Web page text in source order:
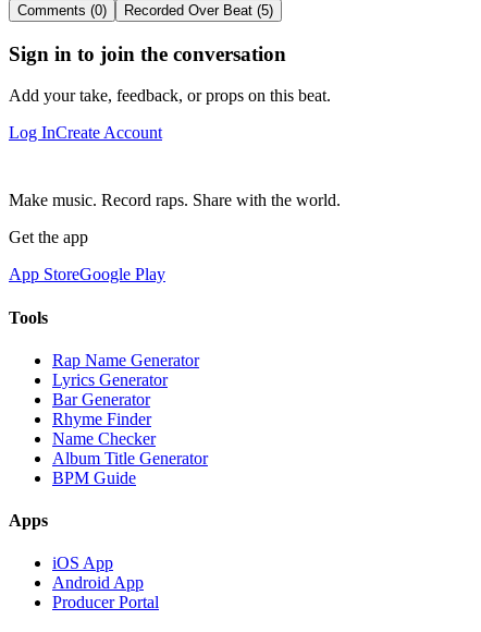
Comments (0)
Recorded Over Beat (5)
Sign in to join the conversation
Add your take, feedback, or props on this beat.
Log InCreate Account
Make music. Record raps. Share with the world.
Get the app
App StoreGoogle Play
Tools
Rap Name Generator
Lyrics Generator
Bar Generator
Rhyme Finder
Name Checker
Album Title Generator
BPM Guide
Apps
iOS App
Android App
Producer Portal